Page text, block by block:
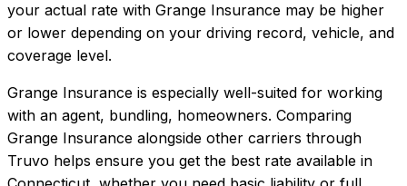
your actual rate with Grange Insurance may be higher
or lower depending on your driving record, vehicle, and
coverage level.
Grange Insurance is especially well-suited for working
with an agent, bundling, homeowners. Comparing
Grange Insurance alongside other carriers through
Truvo helps ensure you get the best rate available in